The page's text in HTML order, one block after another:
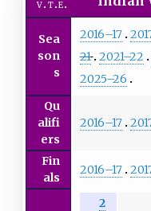
v t e
Sea
son
s
2016–17
21 2021–22
2025–26
Qu
alifi
ers
2016–17
Fin
als
2016–17
2